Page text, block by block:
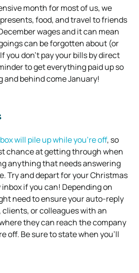
month for most of us, we
food, and travel to friends
wages and it can mean
can be forgotten about (or
you don’t pay your bills by direct
to get everything paid up so
and behind come January!
will pile up while you’re off, so
chance at getting through when
anything that needs answering
Try and depart for your Christmas
if you can! Depending on
need to ensure your auto-reply
or colleagues with an
they can reach the company
off. Be sure to state when you’ll